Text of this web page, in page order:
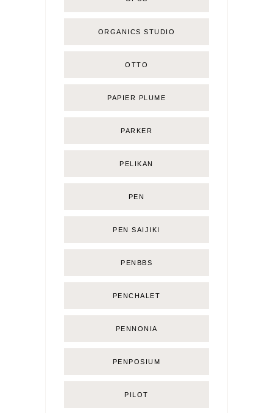
ORGANICS STUDIO
OTTO
PAPIER PLUME
PARKER
PELIKAN
PEN
PEN SAIJIKI
PENBBS
PENCHALET
PENNONIA
PENPOSIUM
PILOT